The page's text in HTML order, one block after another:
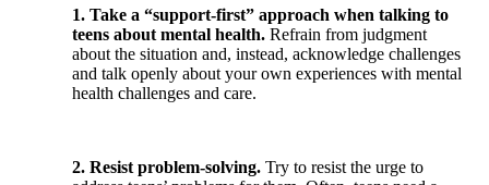
1. Take a “support-first” approach when talking to
teens about mental health. Refrain from judgment
about the situation and, instead, acknowledge challenges
and talk openly about your own experiences with mental
health challenges and care.
2. Resist problem-solving. Try to resist the urge to